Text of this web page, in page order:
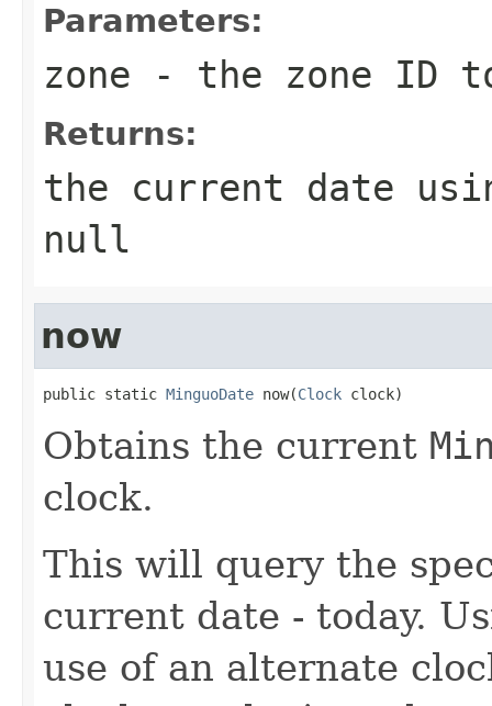
Parameters:
zone - the zone ID
Returns:
the current date
null
now
public static MinguoDate now(Clock clock)
Obtains the current
clock.
This will query the
current date - today.
use of an alternate